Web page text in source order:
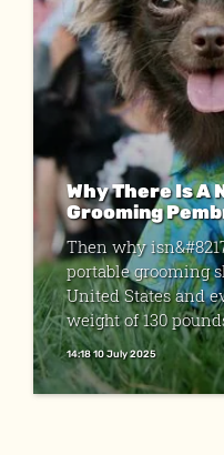
Why There Is A
Grooming
Then why
portable grooming
United States and
weight of 130
14:18 10 July 2025